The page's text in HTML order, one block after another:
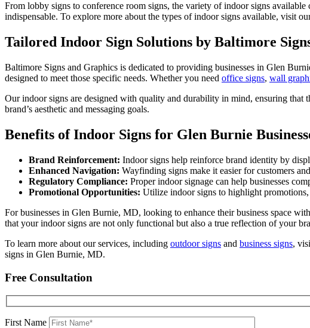
From lobby signs to conference room signs, the variety of indoor signs
indispensable. To explore more about the types of indoor signs available, visit
Tailored Indoor Sign Solutions by Baltimore
Baltimore Signs and Graphics is dedicated to providing businesses in Glen
designed to meet those specific needs. Whether you need office signs, wall
Our indoor signs are designed with quality and durability in mind, ensuring
brand’s aesthetic and messaging goals.
Benefits of Indoor Signs for Glen Burnie
Brand Reinforcement: Indoor signs help reinforce brand identity by
Enhanced Navigation: Wayfinding signs make it easier for customers
Regulatory Compliance: Proper indoor signage can help businesses
Promotional Opportunities: Utilize indoor signs to highlight
For businesses in Glen Burnie, MD, looking to enhance their business space
that your indoor signs are not only functional but also a true reflection of your
To learn more about our services, including outdoor signs and business signs,
signs in Glen Burnie, MD.
Free Consultation
First Name